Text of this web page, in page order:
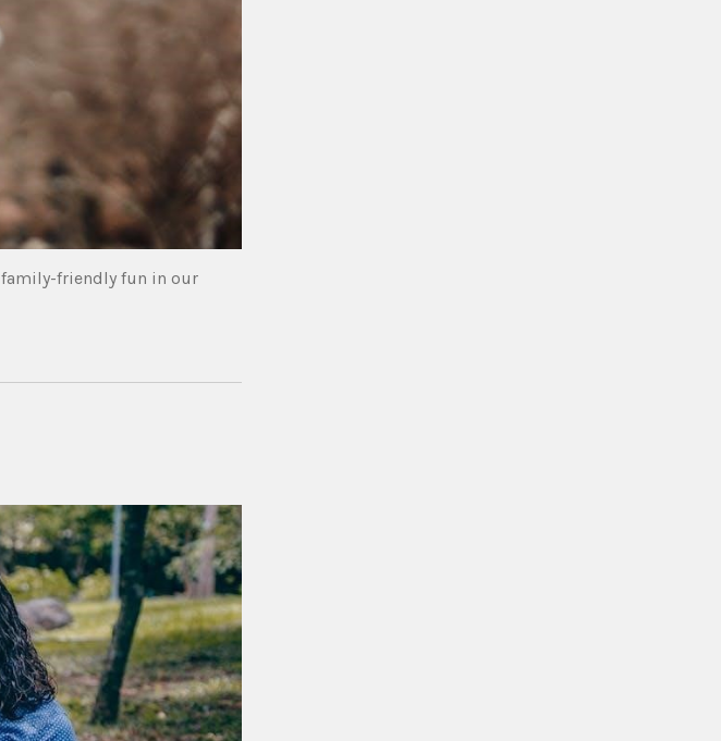
friendly fun in our